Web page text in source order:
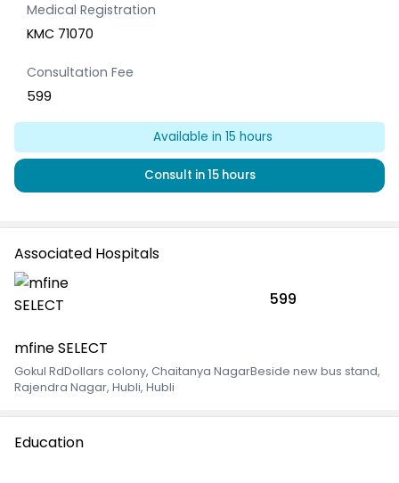
Medical Registration
KMC 71070
Consultation Fee
599
Available in 15 hours
Consult in 15 hours
Associated Hospitals
599
mfine SELECT
Gokul RdDollars colony, Chaitanya NagarBeside new bus stand,
Rajendra Nagar, Hubli, Hubli
Education